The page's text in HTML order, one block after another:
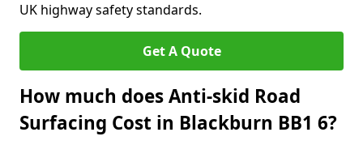
UK highway safety standards.
Get A Quote
How much does Anti-skid Road
Surfacing Cost in Blackburn BB1 6?